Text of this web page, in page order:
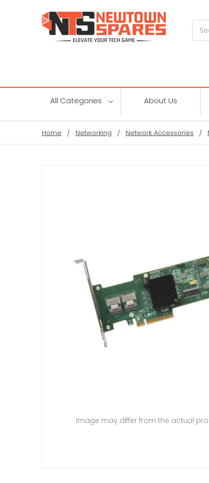
All Categories About Us
Home Networking Network Accessories
Image may differ from the actual